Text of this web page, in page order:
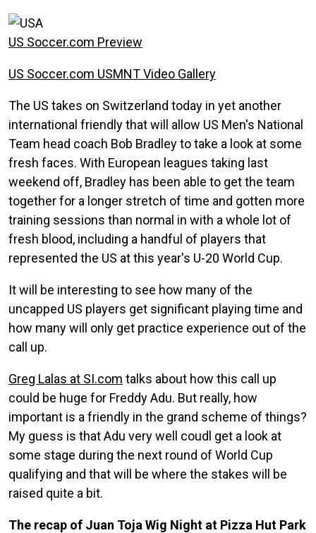
US Soccer.com Preview
US Soccer.com USMNT Video Gallery
The US takes on Switzerland today in yet another
international friendly that will allow US Men's National
Team head coach Bob Bradley to take a look at some
fresh faces. With European leagues taking last
weekend off, Bradley has been able to get the team
together for a longer stretch of time and gotten more
training sessions than normal in with a whole lot of
fresh blood, including a handful of players that
represented the US at this year's U-20 World Cup.
It will be interesting to see how many of the
uncapped US players get significant playing time and
how many will only get practice experience out of the
call up.
Greg Lalas at SI.com talks about how this call up
could be huge for Freddy Adu. But really, how
important is a friendly in the grand scheme of things?
My guess is that Adu very well coudl get a look at
some stage during the next round of World Cup
qualifying and that will be where the stakes will be
raised quite a bit.
The recap of Juan Toja Wig Night at Pizza Hut Park